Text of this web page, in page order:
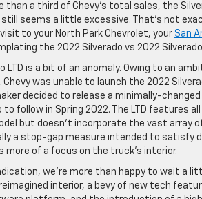
than a third of Chevy’s total sales, the
seems a little excessive. That’s not
to your North Park Chevrolet, your San
the 2022 Silverado vs 2022
LTD is a bit of an anomaly. Owing to an
was unable to launch the 2022
decided to release a minimally-
follow in Spring 2022. The LTD features
but doesn’t incorporate the vast array
a stop-gap measure intended to
of a focus on the truck’s interior.
we’re more than happy to wait a
interior, a bevy of new tech